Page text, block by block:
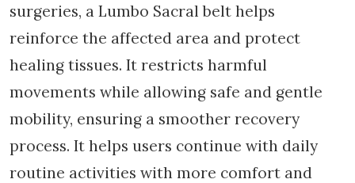
surgeries, a Lumbo Sacral belt helps
reinforce the affected area and protect
healing tissues. It restricts harmful
movements while allowing safe and gentle
mobility, ensuring a smoother recovery
process. It helps users continue with daily
routine activities with more comfort and